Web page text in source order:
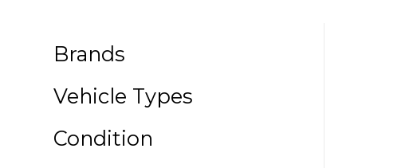
Brands
Vehicle Types
Condition